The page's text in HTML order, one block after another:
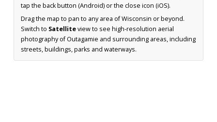
tap the back button (Android) or the close icon (iOS).
Drag the map to pan to any area of Wisconsin or beyond.
Switch to Satelliteview to see high-resolution aerial
photography of Outagamie and surrounding areas, including
streets, buildings, parks and waterways.